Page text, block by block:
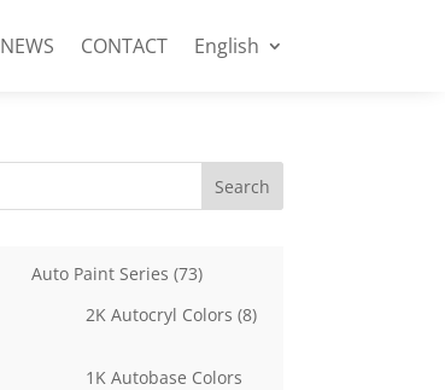
NEWS CONTACT English
Search
Auto Paint Series 7373
2K Autocryl Colors 88
1K Autobase Colors